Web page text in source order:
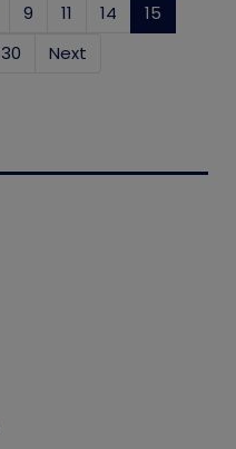
9 11 14 15
30 Next